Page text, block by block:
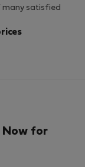
many satisfied
Now for